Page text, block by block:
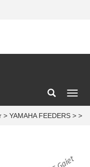
> YAMAHA FEEDERS > >